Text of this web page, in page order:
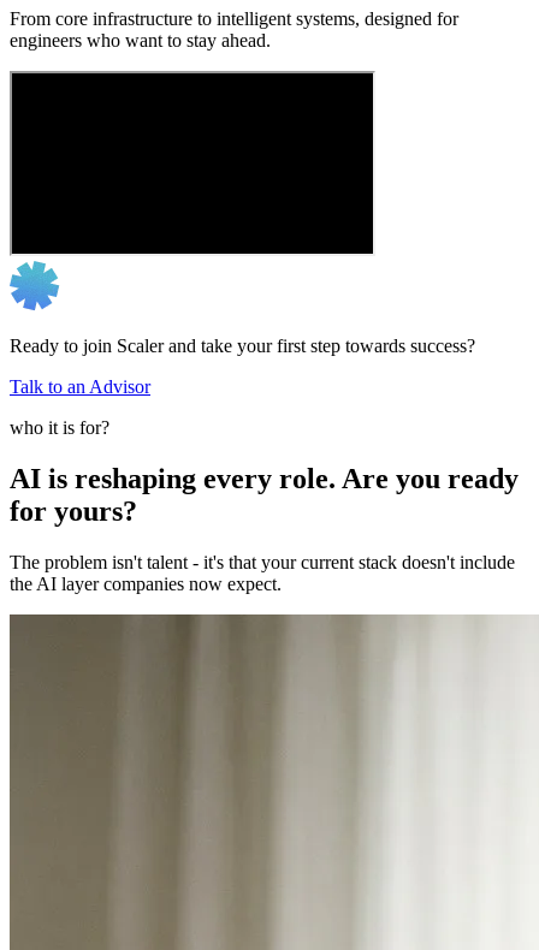
From core infrastructure to intelligent systems, designed for
engineers who want to stay ahead.
Ready to join Scaler and take your first step towards success?
Talk to an Advisor
who it is for?
AI is reshaping every role. Are you ready
for yours?
The problem isn't talent - it's that your current stack doesn't include
the AI layer companies now expect.